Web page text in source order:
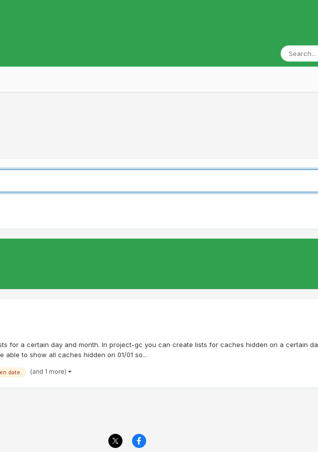
for a certain day and month. In project-gc you can create lists for caches hidden on a certain
to show all caches hidden on 01/01 so...
date (and 1 more)